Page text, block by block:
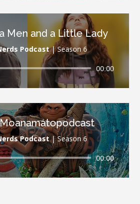
Men and a Little Lady
Podcast|Season 6
Audio
Player
00:00
Moanamatopodcast
Podcast|Season 6
Audio
Player
00:00